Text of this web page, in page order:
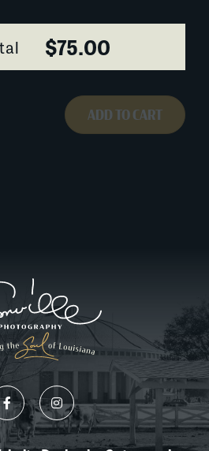
$75.00
ADD TO CART